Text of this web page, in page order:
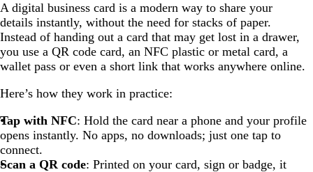
A digital business card is a modern way to share your
details instantly, without the need for stacks of paper.
Instead of handing out a card that may get lost in a drawer,
you use a QR code card, an NFC plastic or metal card, a
wallet pass or even a short link that works anywhere online.
Here’s how they work in practice:
Tap with NFC: Hold the card near a phone and your profile
opens instantly. No apps, no downloads; just one tap to
connect.
Scan a QR code: Printed on your card, sign or badge, it